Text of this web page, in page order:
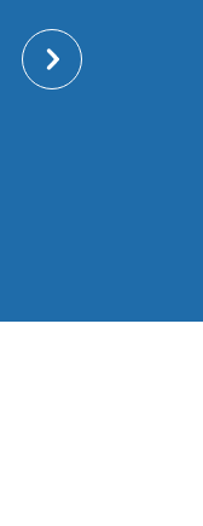
Legion National
Oratorical
competitors